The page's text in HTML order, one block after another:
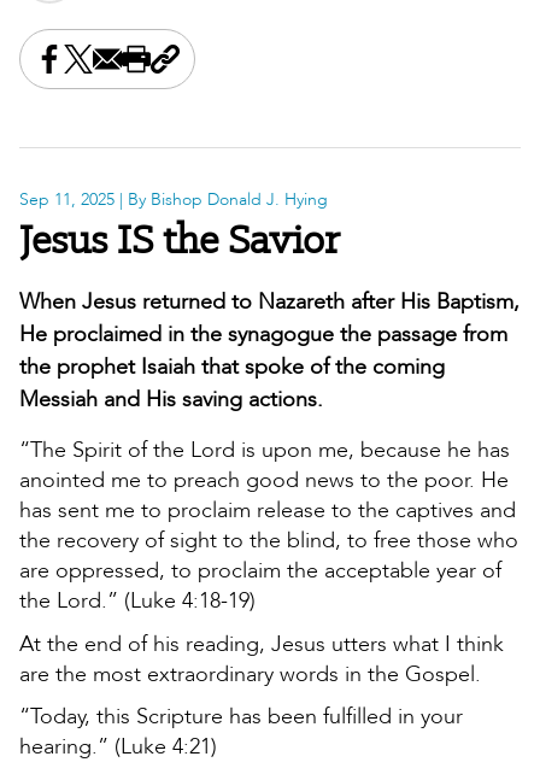
Share this on Facebook
Share this on X
Share this by email
Print this page
Copy the page address
Sep 11, 2025 | By Bishop Donald J. Hying
Jesus IS the Savior
When Jesus returned to Nazareth after His Baptism,
He proclaimed in the synagogue the passage from
the prophet Isaiah that spoke of the coming
Messiah and His saving actions.
“The Spirit of the Lord is upon me, because he has
anointed me to preach good news to the poor. He
has sent me to proclaim release to the captives and
the recovery of sight to the blind, to free those who
are oppressed, to proclaim the acceptable year of
the Lord.” (Luke 4:18-19)
At the end of his reading, Jesus utters what I think
are the most extraordinary words in the Gospel.
“Today, this Scripture has been fulfilled in your
hearing.” (Luke 4:21)